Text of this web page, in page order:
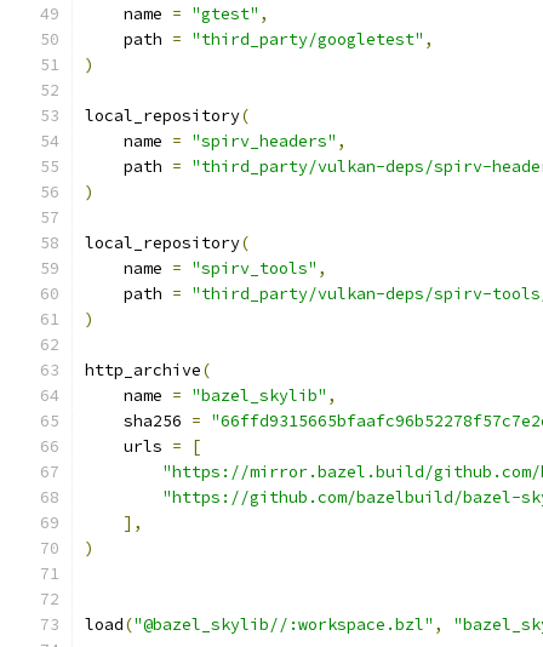
    name
= "gtest" ,
    path
= "third_party/googletest" ,
)
local_repository(
    name
= "spirv_headers" ,
    path
= "third_party/vulkan-deps/spirv-
)
local_repository(
    name
= "spirv_tools" ,
    path
= "third_party/vulkan-deps/spirv-
)
http_archive(
    name
= "bazel_skylib" ,
    sha256
=
    urls
=
[
"https://mirror.bazel.build/
"https://github.com/bazelbuild/bazel-
],
)
load("@bazel_skylib//:workspace.bzl" ,